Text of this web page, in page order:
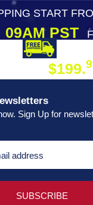
START
PST
$199.
Sign Up for